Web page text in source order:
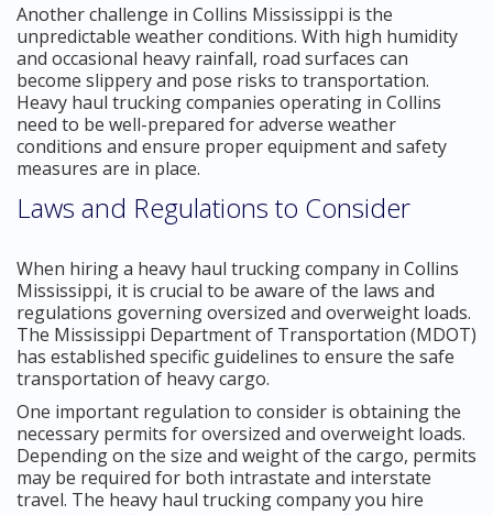
Another challenge in Collins Mississippi is the
unpredictable weather conditions. With high humidity
and occasional heavy rainfall, road surfaces can
become slippery and pose risks to transportation.
Heavy haul trucking companies operating in Collins
need to be well-prepared for adverse weather
conditions and ensure proper equipment and safety
measures are in place.
Laws and Regulations to Consider
When hiring a heavy haul trucking company in Collins
Mississippi, it is crucial to be aware of the laws and
regulations governing oversized and overweight loads.
The Mississippi Department of Transportation (MDOT)
has established specific guidelines to ensure the safe
transportation of heavy cargo.
One important regulation to consider is obtaining the
necessary permits for oversized and overweight loads.
Depending on the size and weight of the cargo, permits
may be required for both intrastate and interstate
travel. The heavy haul trucking company you hire